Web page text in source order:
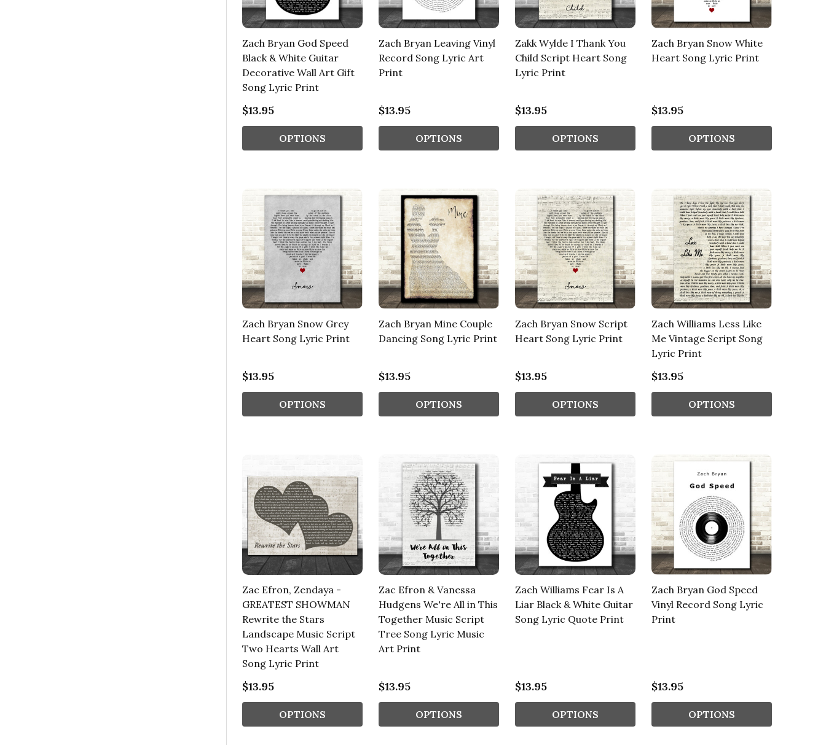
Zach Bryan God Speed
Black & White Guitar
Decorative Wall Art Gift
Song Lyric Print
$13.95
OPTIONS
Zach Bryan Leaving Vinyl
Record Song Lyric Art
Print
$13.95
OPTIONS
Zakk Wylde I Thank You
Child Script Heart Song
Lyric Print
$13.95
OPTIONS
Zach Bryan Snow White
Heart Song Lyric Print
$13.95
OPTIONS
Zach Bryan Snow Grey
Heart Song Lyric Print
$13.95
OPTIONS
Zach Bryan Mine Couple
Dancing Song Lyric Print
$13.95
OPTIONS
Zach Bryan Snow Script
Heart Song Lyric Print
$13.95
OPTIONS
Zach Williams Less Like
Me Vintage Script Song
Lyric Print
$13.95
OPTIONS
Zac Efron, Zendaya -
GREATEST SHOWMAN
Rewrite the Stars
Landscape Music Script
Two Hearts Wall Art
Song Lyric Print
$13.95
OPTIONS
Zac Efron & Vanessa
Hudgens We're All in This
Together Music Script
Tree Song Lyric Music
Art Print
$13.95
OPTIONS
Zach Williams Fear Is A
Liar Black & White Guitar
Song Lyric Quote Print
$13.95
OPTIONS
Zach Bryan God Speed
Vinyl Record Song Lyric
Print
$13.95
OPTIONS